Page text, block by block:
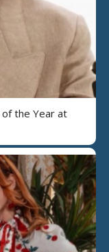
of the Year at